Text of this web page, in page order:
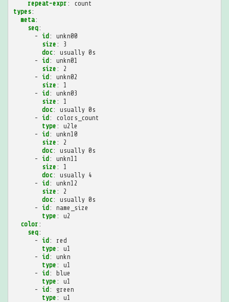
repeat-expr :
count
types:
meta:
seq:
-
id :
unkn00
size :
3
doc:
usually 0s
-
id :
unkn01
size :
2
-
id :
unkn02
size :
1
-
id :
unkn03
size :
1
doc:
usually 0s
-
id :
colors_count
type :
u2le
-
id :
unkn10
size :
2
doc:
usually 0s
-
id :
unkn11
size :
1
doc:
usually 4
-
id :
unkn12
size :
2
doc:
usually 0s
-
id :
name_size
type :
u2
color :
seq:
-
id :
red
type :
u1
-
id :
unkn
type :
u1
-
id :
blue
type :
u1
-
id :
green
type : u1